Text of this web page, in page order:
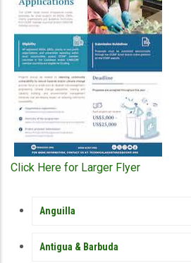
Click Here for Larger Flyer
MEMBER
COUNTRY
MENU
Anguilla
Antigua & Barbuda